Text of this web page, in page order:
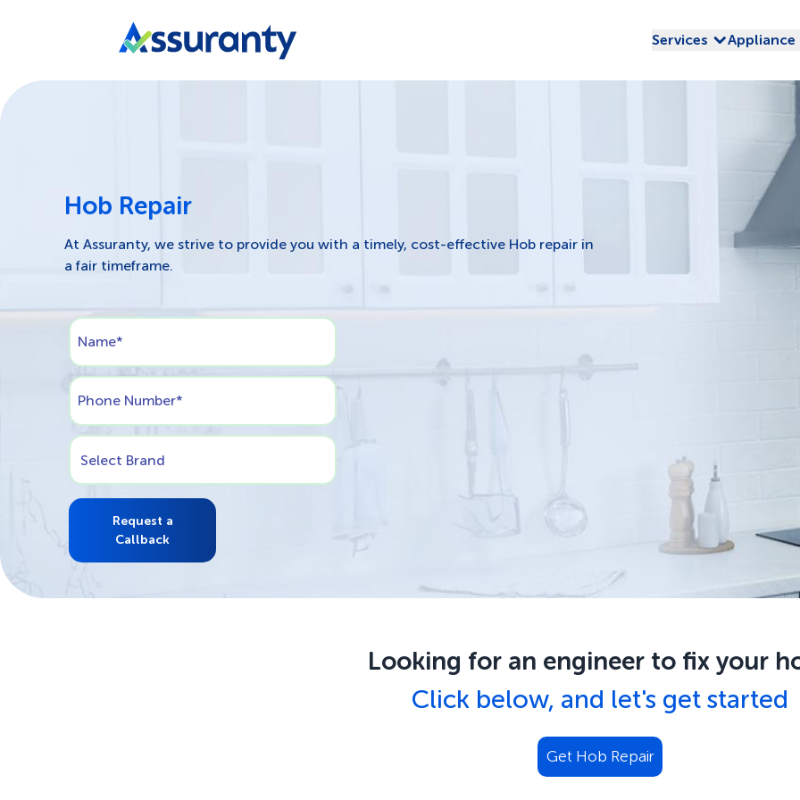
Services Appliance
Hob Repair
At Assuranty, we strive to provide you with a timely, cost-effective Hob repair in
a fair timeframe.
Name*
Phone Number*
Select Brand
Request a
Callback
Looking for an engineer to fix your
Click below, and let's get started
Get Hob Repair